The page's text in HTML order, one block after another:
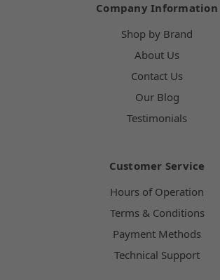
Company Information
Shop by Brand
About Us
Contact Us
Our Blog
Testimonials
Customer Service
Hours of Operation
Terms & Conditions
Payment Methods
Technical Support